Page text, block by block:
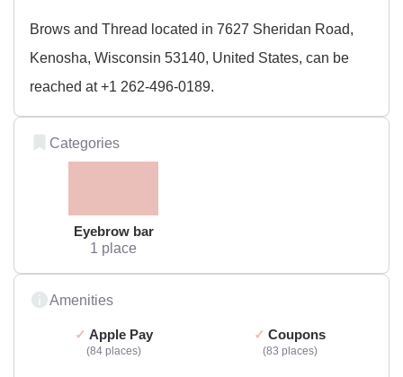
Brows and Thread located in 7627 Sheridan Road,
Kenosha, Wisconsin 53140, United States, can be
reached at +1 262-496-0189.
Categories
Eyebrow bar
1 place
Amenities
Apple Pay
84 places
Coupons
83 places